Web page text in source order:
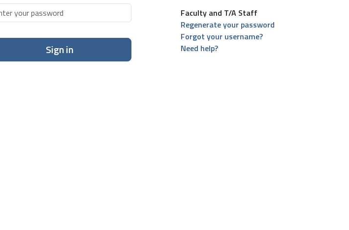
Sign in
Faculty and T/A Staff
Regenerate your password
Forgot your username?
Need help?